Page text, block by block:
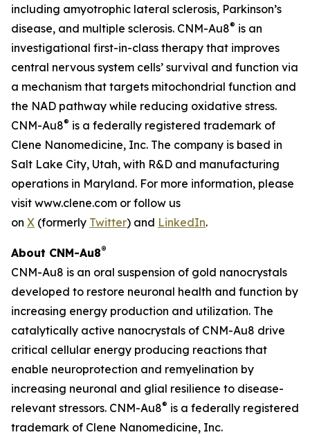
including amyotrophic lateral sclerosis, Parkinson’s
disease, and multiple sclerosis. CNM-Au8® is an
investigational first-in-class therapy that improves
central nervous system cells’ survival and function via
a mechanism that targets mitochondrial function and
the NAD pathway while reducing oxidative stress.
CNM-Au8® is a federally registered trademark of
Clene Nanomedicine, Inc. The company is based in
Salt Lake City, Utah, with R&D and manufacturing
operations in Maryland. For more information, please
visit www.clene.com or follow us
on X (formerly Twitter) and LinkedIn.
About CNM-Au8®
CNM-Au8 is an oral suspension of gold nanocrystals
developed to restore neuronal health and function by
increasing energy production and utilization. The
catalytically active nanocrystals of CNM-Au8 drive
critical cellular energy producing reactions that
enable neuroprotection and remyelination by
increasing neuronal and glial resilience to disease-
relevant stressors. CNM-Au8® is a federally registered
trademark of Clene Nanomedicine, Inc.